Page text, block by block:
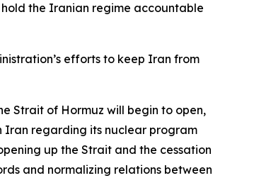
hold the Iranian regime accountable
efforts to keep Iran from
Strait of Hormuz will begin to open,
Iran regarding its nuclear program
up the Strait and the cessation
and normalizing relations between